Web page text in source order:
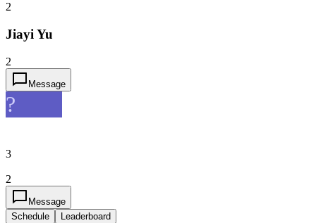
2
Jiayi Yu
2
Message
?
3
2
Message
Schedule
Leaderboard